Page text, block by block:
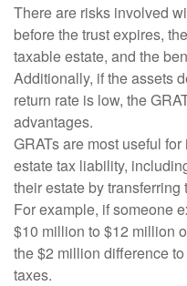
There are risks involved
before the trust expires,
taxable estate, and the
Additionally, if the assets
return rate is low, the
advantages.
GRATs are most useful
estate tax liability,
their estate by
For example, if someone
$10 million to $12 million
the $2 million difference
taxes.